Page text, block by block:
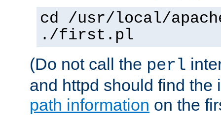
cd /usr/local/
./first.pl
(Do not call the perl
and httpd should find the
path information on the